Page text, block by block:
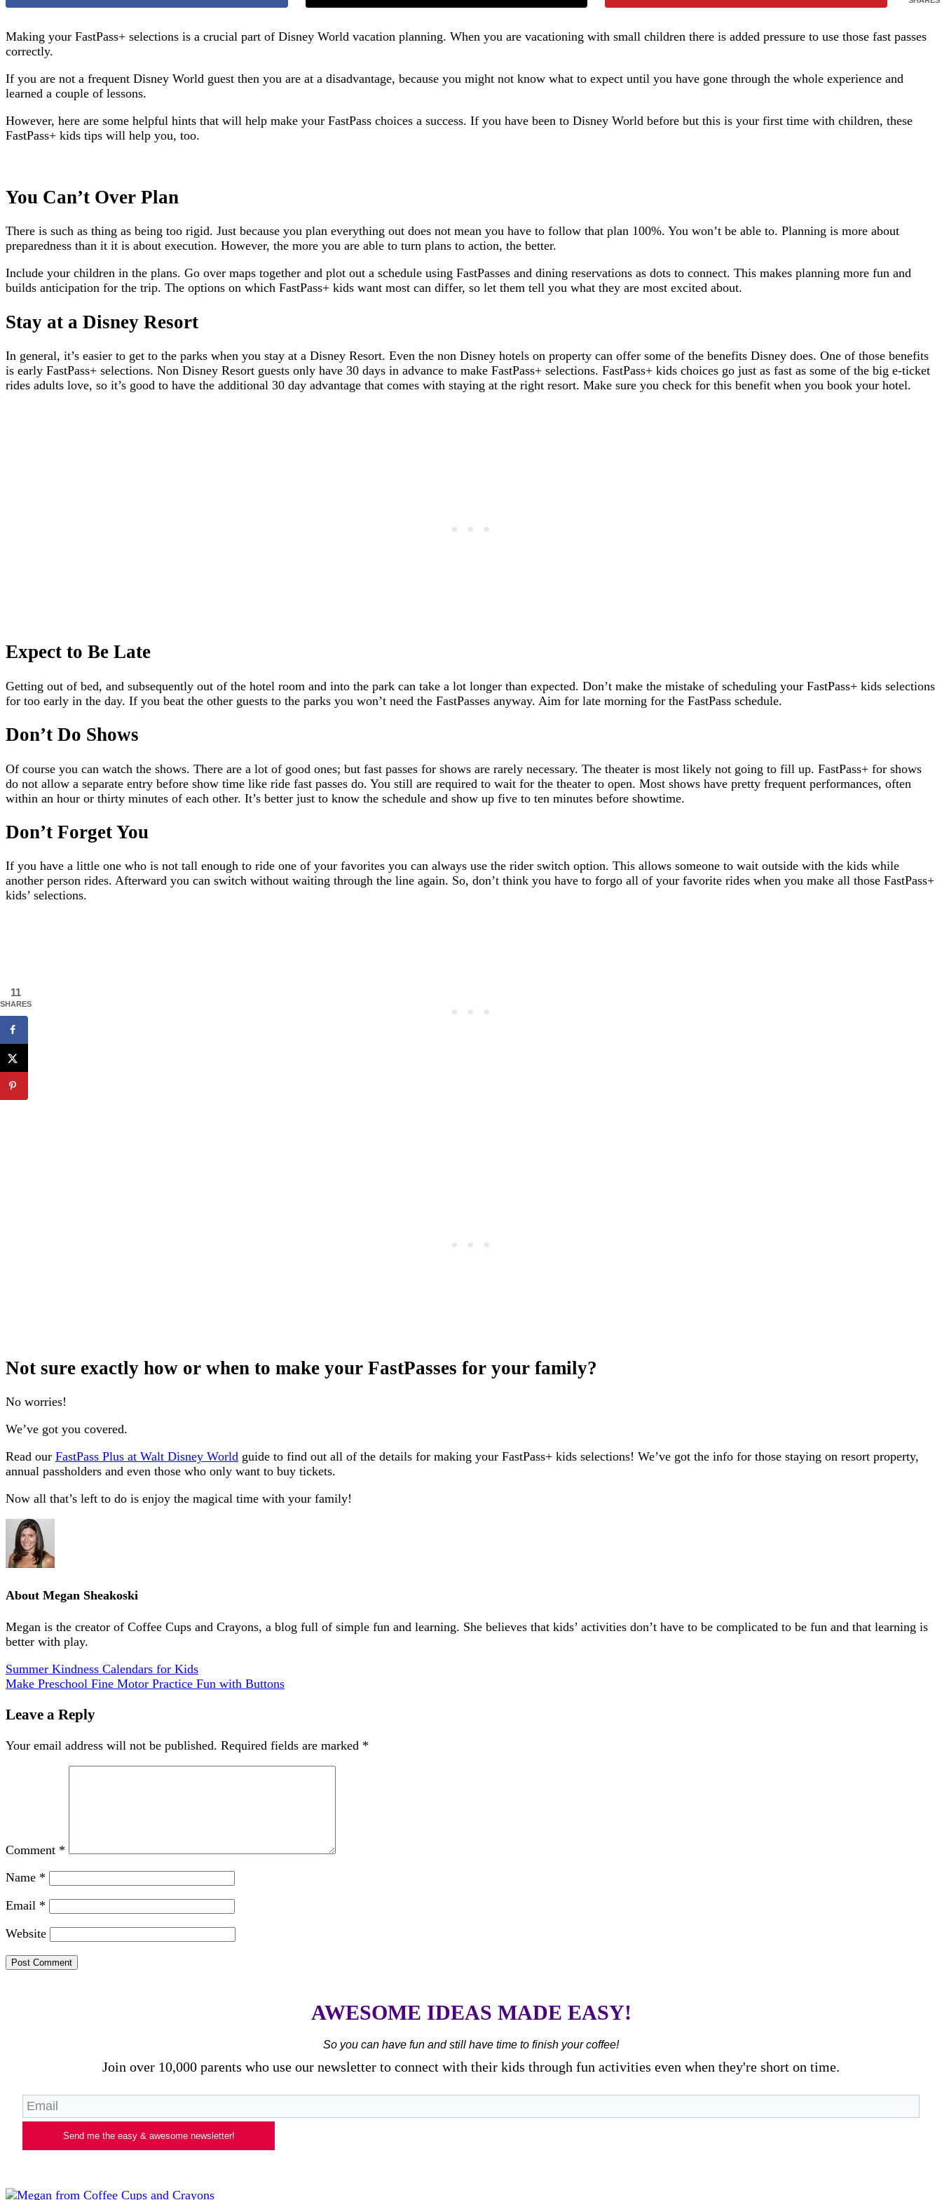
Making your FastPass+ selections is a crucial part of Disney World vacation planning. When you are vacationing with small children there is added pressure to use those fast passes
correctly.
If you are not a frequent Disney World guest then you are at a disadvantage, because you might not know what to expect until you have gone through the whole experience and
learned a couple of lessons.
However, here are some helpful hints that will help make your FastPass choices a success. If you have been to Disney World before but this is your first time with children, these
FastPass+ kids tips will help you, too.
You Can’t Over Plan
There is such as thing as being too rigid. Just because you plan everything out does not mean you have to follow that plan 100%. You won’t be able to. Planning is more about
preparedness than it it is about execution. However, the more you are able to turn plans to action, the better.
Include your children in the plans. Go over maps together and plot out a schedule using FastPasses and dining reservations as dots to connect. This makes planning more fun and
builds anticipation for the trip. The options on which FastPass+ kids want most can differ, so let them tell you what they are most excited about.
Stay at a Disney Resort
In general, it’s easier to get to the parks when you stay at a Disney Resort. Even the non Disney hotels on property can offer some of the benefits Disney does. One of those benefits
is early FastPass+ selections. Non Disney Resort guests only have 30 days in advance to make FastPass+ selections. FastPass+ kids choices go just as fast as some of the big e-ticket
rides adults love, so it’s good to have the additional 30 day advantage that comes with staying at the right resort. Make sure you check for this benefit when you book your hotel.
Expect to Be Late
Getting out of bed, and subsequently out of the hotel room and into the park can take a lot longer than expected. Don’t make the mistake of scheduling your FastPass+ kids selections
for too early in the day. If you beat the other guests to the parks you won’t need the FastPasses anyway. Aim for late morning for the FastPass schedule.
Don’t Do Shows
Of course you can watch the shows. There are a lot of good ones; but fast passes for shows are rarely necessary. The theater is most likely not going to fill up. FastPass+ for shows
do not allow a separate entry before show time like ride fast passes do. You still are required to wait for the theater to open. Most shows have pretty frequent performances, often
within an hour or thirty minutes of each other. It’s better just to know the schedule and show up five to ten minutes before showtime.
Don’t Forget You
If you have a little one who is not tall enough to ride one of your favorites you can always use the rider switch option. This allows someone to wait outside with the kids while
another person rides. Afterward you can switch without waiting through the line again. So, don’t think you have to forgo all of your favorite rides when you make all those FastPass+
kids’ selections.
Not sure exactly how or when to make your FastPasses for your family?
No worries!
We’ve got you covered.
Read our FastPass Plus at Walt Disney World guide to find out all of the details for making your FastPass+ kids selections! We’ve got the info for those staying on resort property,
annual passholders and even those who only want to buy tickets.
Now all that’s left to do is enjoy the magical time with your family!
About Megan Sheakoski
Megan is the creator of Coffee Cups and Crayons, a blog full of simple fun and learning. She believes that kids’ activities don’t have to be complicated to be fun and that learning is
better with play.
Summer Kindness Calendars for Kids
Make Preschool Fine Motor Practice Fun with Buttons
Leave a Reply
Your email address will not be published. Required fields are marked *
Comment *
Name *
Email *
Website
AWESOME IDEAS MADE EASY!
So you can have fun and still have time to finish your coffee!
Join over 10,000 parents who use our newsletter to connect with their kids through fun activities even when they're short on time.
Send me the easy & awesome newsletter!
11
SHARES